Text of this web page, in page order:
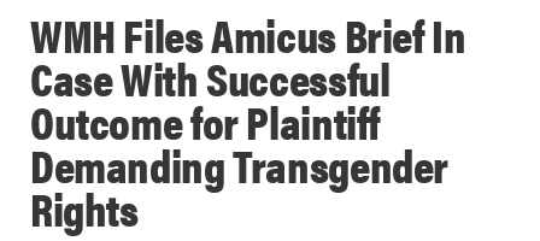
WMH Files Amicus Brief In
Case With Successful
Outcome for Plaintiff
Demanding Transgender
Rights